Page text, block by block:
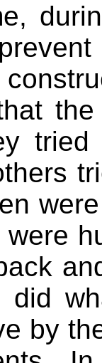
did
by